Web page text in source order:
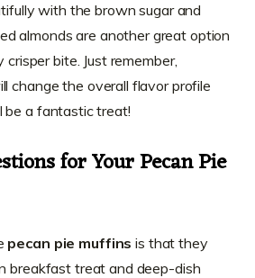
with the brown sugar and
almonds are another great option
bite. Just remember,
change the overall flavor profile
be a fantastic treat!
for Your Pecan Pie
pecan pie muffins is that they
breakfast treat and deep-dish